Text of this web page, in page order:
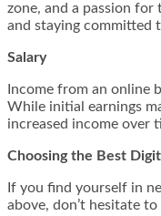
zone, and a passion for
and staying committed
Salary
Income from an online
While initial earnings
increased income over
Choosing the Best
If you find yourself in
above, don’t hesitate